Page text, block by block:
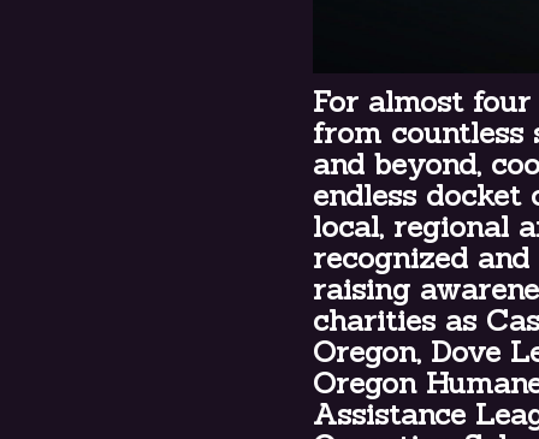
For almost four
from countless
and beyond,
endless docket
local, regional
recognized
raising
charities as
Oregon, Dove
Oregon
Assistance